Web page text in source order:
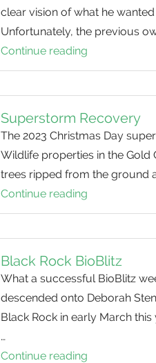
clear vision of what he
Unfortunately, the previous
Continue reading
Heal
Superstorm Recovery
The 2023 Christmas Day
Wildlife properties in the Gold
trees ripped from the ground
Continue reading
Recovery
Black Rock BioBlitz
What a successful BioBlitz
descended onto Deborah
Black Rock in early March
…
Continue reading